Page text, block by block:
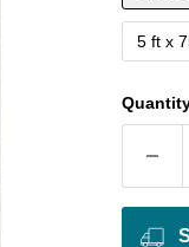
5 ft x